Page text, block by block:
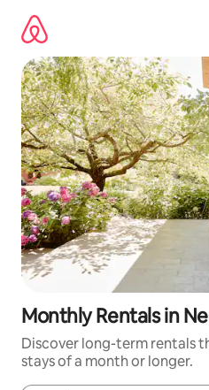
content
Monthly Rentals in
Discover long-term rentals
stays of a month or longer.